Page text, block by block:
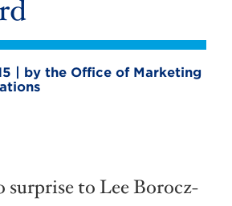
| by the Office of Marketing
surprise to Lee Borocz-